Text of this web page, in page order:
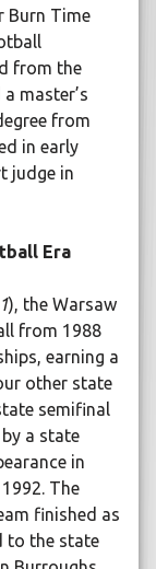
Burn Time
from the
master’s
from
in early
judge in
Era
), the Warsaw
from 1988
earning a
other state
semifinal
a state
in
The
finished as
to the state